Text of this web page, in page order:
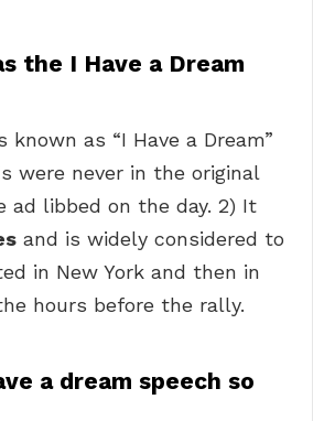
the I Have a Dream
known as “I Have a Dream”
were never in the original
ad libbed on the day. 2) It
and is widely considered to
in New York and then in
hours before the rally.
a dream speech so